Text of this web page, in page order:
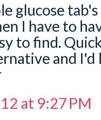
glucose
I have to
to find.
and
at 9:27 PM